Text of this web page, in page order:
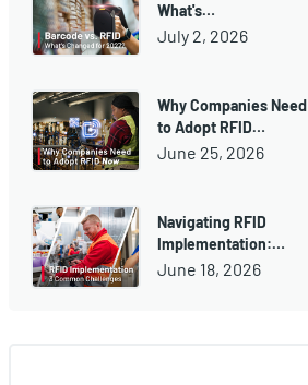
What's…
July 2, 2026
Why Companies Need
to Adopt RFID…
June 25, 2026
Navigating RFID
Implementation:…
June 18, 2026